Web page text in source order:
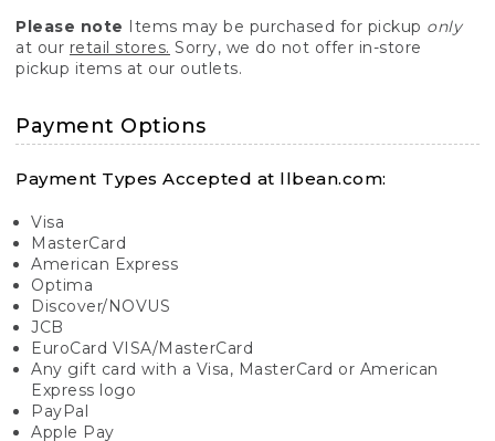
Please note Items may be purchased for pickup only
at our retail stores. Sorry, we do not offer in-store
pickup items at our outlets.
Payment Options
Payment Types Accepted at llbean.com:
Visa
MasterCard
American Express
Optima
Discover/NOVUS
JCB
EuroCard VISA/MasterCard
Any gift card with a Visa, MasterCard or American
Express logo
PayPal
Apple Pay